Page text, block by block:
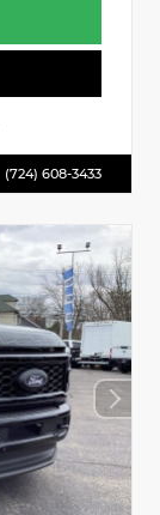
(724) 608-3433